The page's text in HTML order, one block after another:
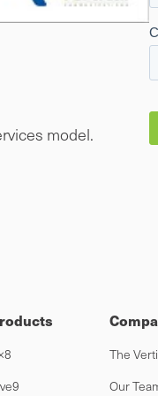
model.
The
Our